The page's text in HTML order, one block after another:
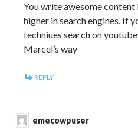
You write awesome
higher in search engines. If
techniues search on
Marcel’s way
REPLY
emecowpuser